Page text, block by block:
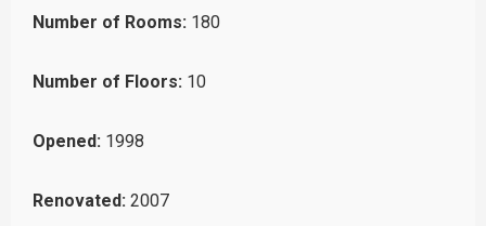
Number of Rooms: 180
Number of Floors: 10
Opened: 1998
Renovated: 2007